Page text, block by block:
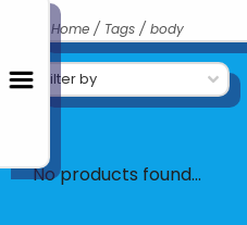
Home / Tags / body
Filter by
No products found...